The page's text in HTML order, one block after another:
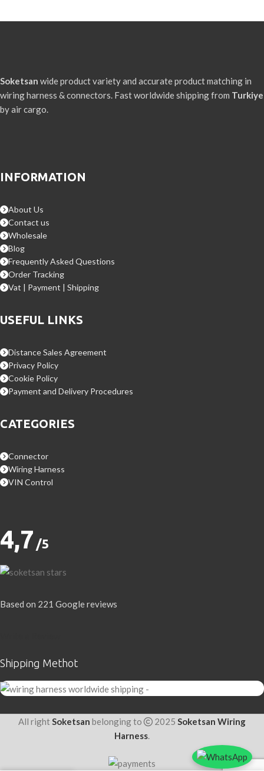
Soketsan wide product variety and accurate product matching in
wiring harness & connectors. Fast worldwide shipping from Turkiye
by air cargo.
INFORMATION
About Us
Contact us
Wholesale
Blog
Frequently Asked Questions
Order Tracking
Vat | Payment | Shipping
USEFUL LINKS
Distance Sales Agreement
Privacy Policy
Cookie Policy
Payment and Delivery Procedures
CATEGORIES
Connector
Wiring Harness
VIN Control
4,7 /5
Based on 221 Google reviews
Shipping Methot
All right Soketsan belonging to 2025 Soketsan Wiring
Harness.